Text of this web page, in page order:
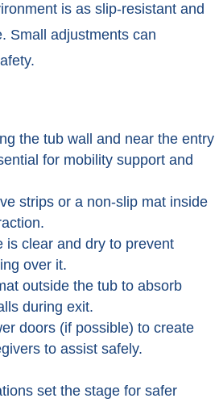
is as slip-resistant and
Small adjustments can
the tub wall and near the entry
for mobility support and
strips or a non-slip mat inside
is clear and dry to prevent
over it.
outside the tub to absorb
during exit.
doors (if possible) to create
to assist safely.
set the stage for safer